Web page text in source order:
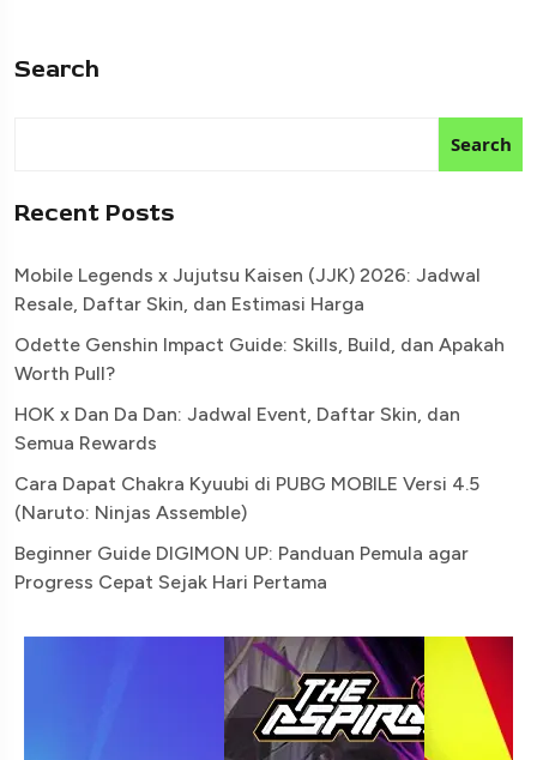
Search
Search
Recent Posts
Mobile Legends x Jujutsu Kaisen (JJK) 2026: Jadwal
Resale, Daftar Skin, dan Estimasi Harga
Odette Genshin Impact Guide: Skills, Build, dan Apakah
Worth Pull?
HOK x Dan Da Dan: Jadwal Event, Daftar Skin, dan
Semua Rewards
Cara Dapat Chakra Kyuubi di PUBG MOBILE Versi 4.5
(Naruto: Ninjas Assemble)
Beginner Guide DIGIMON UP: Panduan Pemula agar
Progress Cepat Sejak Hari Pertama